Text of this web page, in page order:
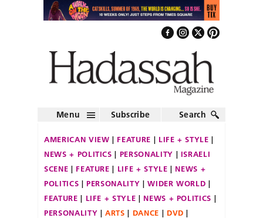
Menu Subscribe Search
AMERICAN VIEW FEATURE
LIFE + STYLE
NEWS + POLITICS
PERSONALITY
ISRAELI
SCENE
FEATURE LIFE + STYLE
NEWS +
POLITICS
PERSONALITY
WIDER WORLD
FEATURE
LIFE + STYLE
NEWS + POLITICS
PERSONALITY
ARTS DANCE
DVD